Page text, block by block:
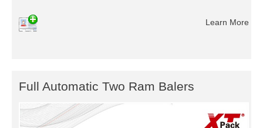
Learn More
Full Automatic Two Ram Balers